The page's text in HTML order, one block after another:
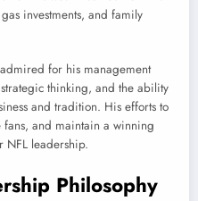
investments, and family
for his management
thinking, and the ability
and tradition. His efforts to
and maintain a winning
NFL leadership.
Philosophy